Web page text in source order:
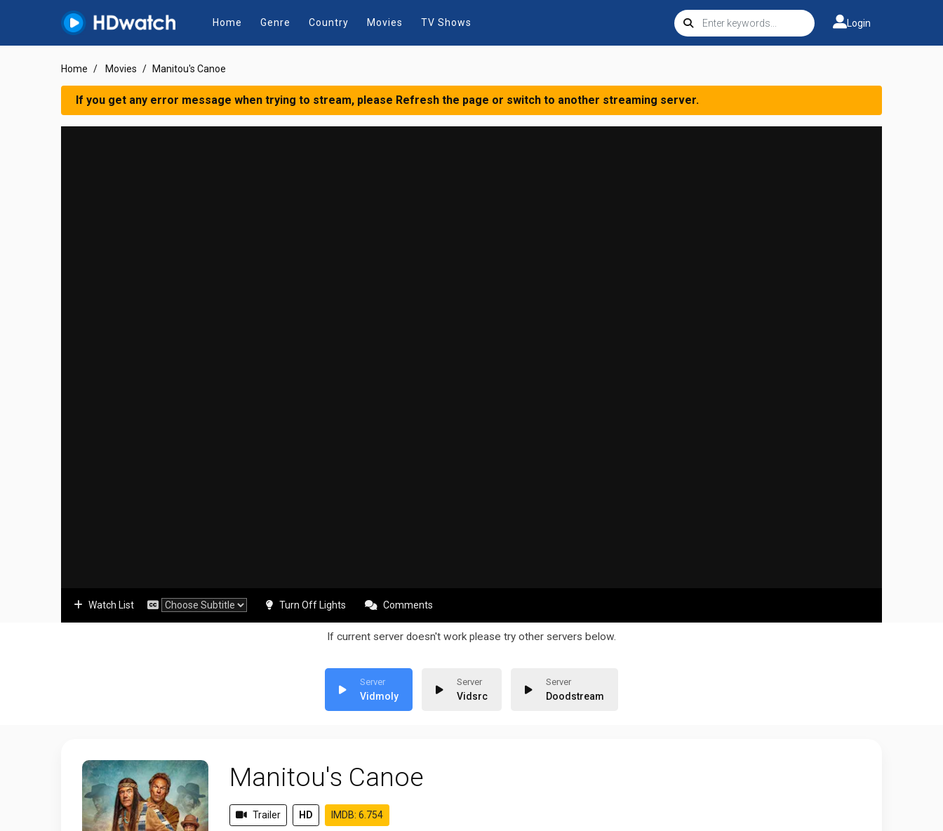
Home Genre Country Movies TV Shows Login
Home Movies Manitou's Canoe
If you get any error message when trying to stream, please Refresh the page or switch to another streaming server.
Watch List Turn Off Lights Comments
If current server doesn't work please try other servers below.
Vidmoly Vidsrc Doodstream
Manitou's Canoe
Trailer HD IMDB: 6.754